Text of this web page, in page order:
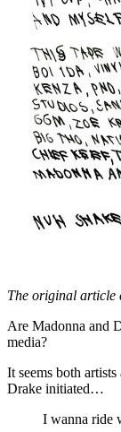
The original article
Are Madonna and
media?
It seems both
Drake initiated…
I wanna ride